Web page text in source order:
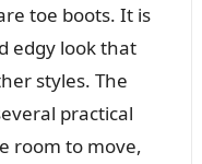
toe boots. It is
edgy look that
styles. The
practical
room to move,